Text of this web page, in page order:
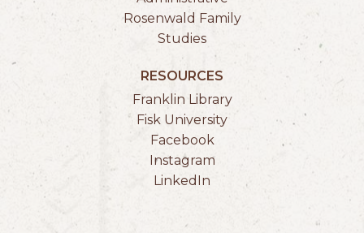
Rosenwald Family
Studies
RESOURCES
Franklin Library
Fisk University
Facebook
Instagram
LinkedIn